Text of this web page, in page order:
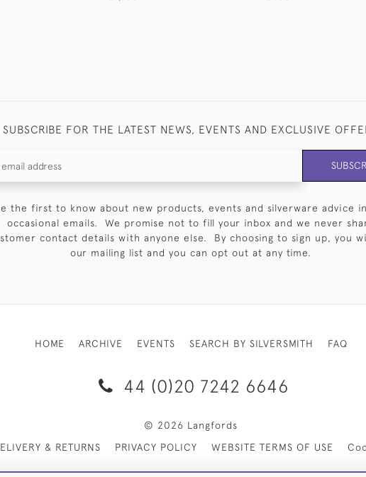
SUBSCRIBE FOR THE LATEST NEWS, EVENTS AND EXCLUSIVE
the first to know about new products, events and silverware advice
occasional emails. We promise not to fill your inbox and we never
contact details with anyone else. By choosing to sign up, you
our mailing list and you can opt out at any time.
HOME ARCHIVE EVENTS SEARCH BY SILVERSMITH FAQ
44 (0)20 7242 6646
© 2026 Langfords
& RETURNS
PRIVACY POLICY WEBSITE TERMS OF USE